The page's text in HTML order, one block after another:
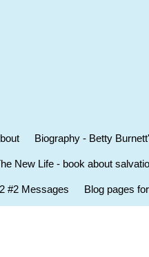
Biography - Betty
New Life - book about
#2 Messages Blog pages